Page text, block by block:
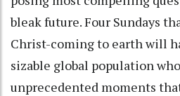
bleak future. Four Sundays
Christ-coming to earth will
sizable global population
unprecedented moments